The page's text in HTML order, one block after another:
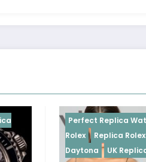
Perfect Replica Watches
Replica
Rolex
Replica Rolex Cosmograph
Daytona
UK Replica Watches